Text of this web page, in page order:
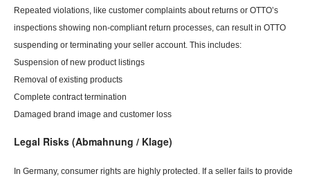
Repeated violations, like customer complaints about returns or OTTO’s
inspections showing non-compliant return processes, can result in OTTO
suspending or terminating your seller account. This includes:
Suspension of new product listings
Removal of existing products
Complete contract termination
Damaged brand image and customer loss
Legal Risks (Abmahnung / Klage)
In Germany, consumer rights are highly protected. If a seller fails to provide